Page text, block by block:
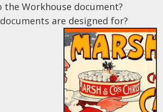
Workhouse document?
are designed for?